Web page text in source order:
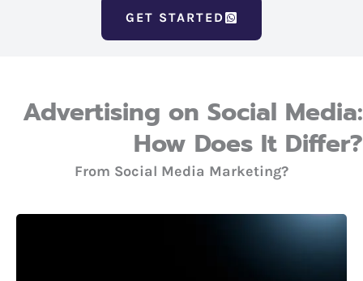
GET STARTED
Advertising on Social Media:
How Does It Differ?
From Social Media Marketing?